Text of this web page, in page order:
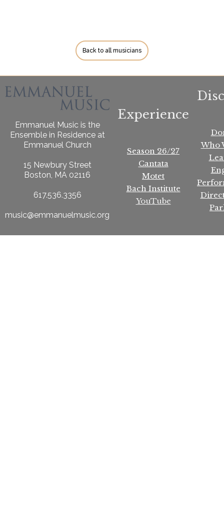
Back to all musicians
Emmanuel Music is the
Ensemble in Residence at
Emmanuel Church
15 Newbury Street
Boston, MA 02116
617.536.3356
music@emmanuelmusic.org
Experience
Season 26/27
Cantata
Motet
Bach Institute
YouTube
Who